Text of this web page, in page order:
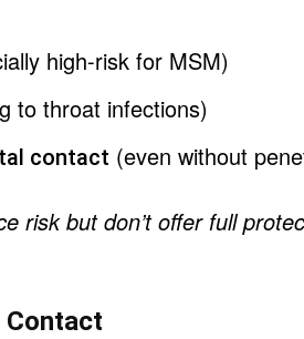
high-risk for MSM)
to throat infections)
contact (even without
risk but don’t offer full
Contact